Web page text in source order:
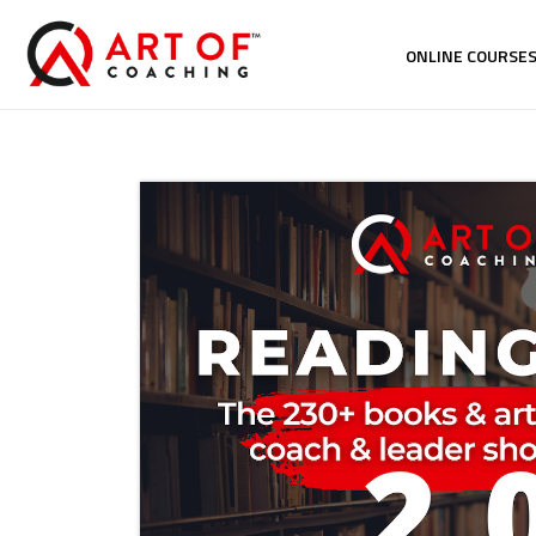
ONLINE COURSES